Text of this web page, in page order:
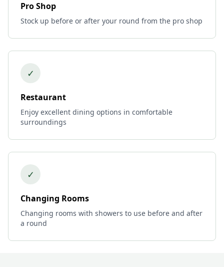
Pro Shop
Stock up before or after your round from the pro shop
✓
Restaurant
Enjoy excellent dining options in comfortable
surroundings
✓
Changing Rooms
Changing rooms with showers to use before and after
a round